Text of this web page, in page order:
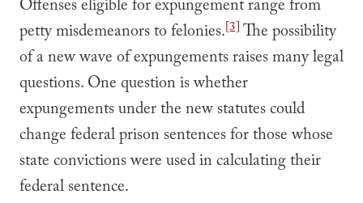
Offenses eligible for expungement range from
petty misdemeanors to felonies.[3]The possibility
of a new wave of expungements raises many legal
questions. One question is whether
expungements under the new statutes could
change federal prison sentences for those whose
state convictions were used in calculating their
federal sentence.